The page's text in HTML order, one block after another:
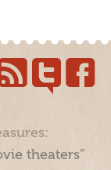
theaters”